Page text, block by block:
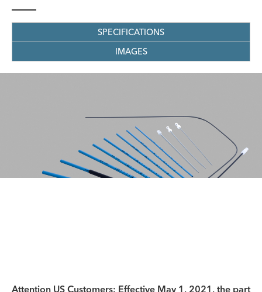
SPECIFICATIONS
IMAGES
Attention US Customers: Effective May 1, 2021, the part